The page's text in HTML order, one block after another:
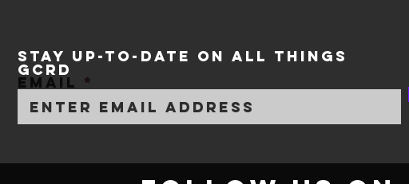
STAY UP-TO-DATE ON ALL THINGS
GCRD
Email